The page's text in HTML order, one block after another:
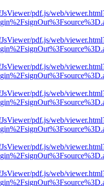
pdf.js/web/
pdf.js/web/
pdf.js/web/
pdf.js/web/
pdf.js/web/
pdf.js/web/
pdf.js/web/